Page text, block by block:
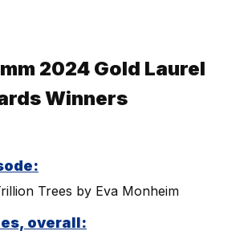
2024 Gold Laurel
Winners
Trees by Eva Monheim
overall: